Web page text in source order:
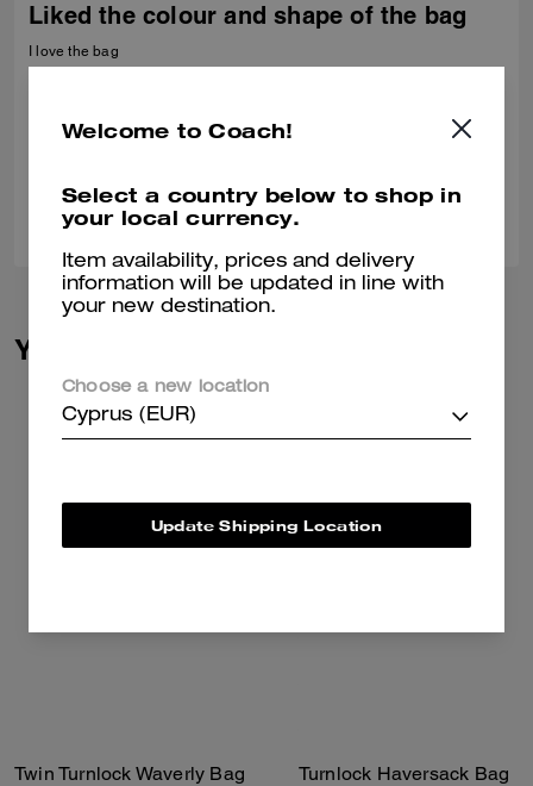
Liked the colour and shape of the bag
I love the bag
Verified review
Was this review helpful? 0
You May Also Like
Twin Turnlock Waverly Bag Turnlock Haversack Bag
Welcome to Coach!
Select a country below to shop in
your local currency.
Item availability, prices and delivery
information will be updated in line with
your new destination.
Choose a new location
Cyprus (EUR)
Update Shipping Location